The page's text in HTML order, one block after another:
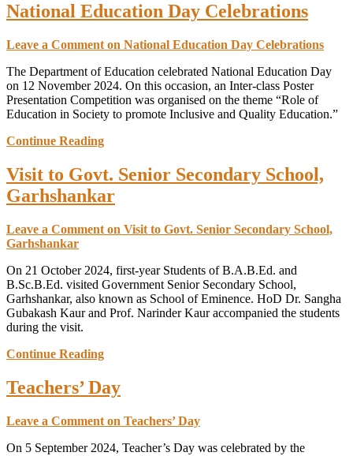
National Education Day Celebrations
Leave a Comment on National Education Day Celebrations
The Department of Education celebrated National Education Day
on 12 November 2024. On this occasion, an Inter-class Poster
Presentation Competition was organised on the theme “Role of
Education in Society to promote Inclusive and Quality Education.”
Continue Reading
Visit to Govt. Senior Secondary School,
Garhshankar
Leave a Comment on Visit to Govt. Senior Secondary School,
Garhshankar
On 21 October 2024, first-year Students of B.A.B.Ed. and
B.Sc.B.Ed. visited Government Senior Secondary School,
Garhshankar, also known as School of Eminence. HoD Dr. Sangha
Gubakash Kaur and Prof. Narinder Kaur accompanied the students
during the visit.
Continue Reading
Teachers’ Day
Leave a Comment on Teachers’ Day
On 5 September 2024, Teacher’s Day was celebrated by the